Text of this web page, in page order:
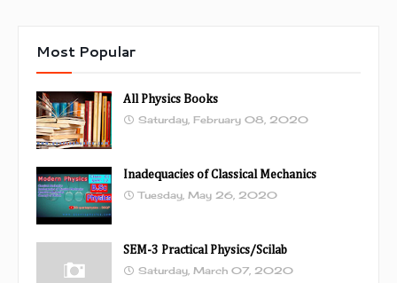
Most Popular
All Physics Books
Saturday, February 08, 2020
Inadequacies of Classical Mechanics
Tuesday, May 26, 2020
SEM-3 Practical Physics/Scilab
Saturday, March 07, 2020